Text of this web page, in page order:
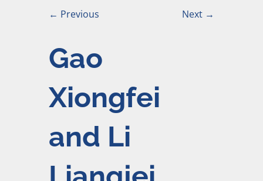
← Previous Next →
Gao
Xiongfei
and Li